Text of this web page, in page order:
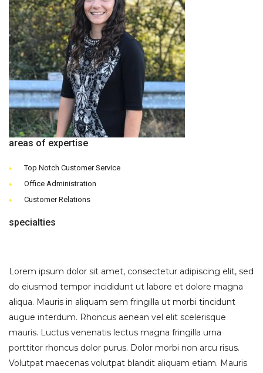
areas of expertise
Top Notch Customer Service
Office Administration
Customer Relations
specialties
Lorem ipsum dolor sit amet, consectetur adipiscing elit, sed
do eiusmod tempor incididunt ut labore et dolore magna
aliqua. Mauris in aliquam sem fringilla ut morbi tincidunt
augue interdum. Rhoncus aenean vel elit scelerisque
mauris. Luctus venenatis lectus magna fringilla urna
porttitor rhoncus dolor purus. Dolor morbi non arcu risus.
Volutpat maecenas volutpat blandit aliquam etiam. Mauris